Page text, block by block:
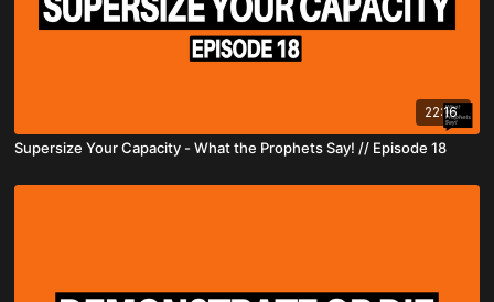
22:16
Supersize Your Capacity - What the Prophets Say! // Episode 18